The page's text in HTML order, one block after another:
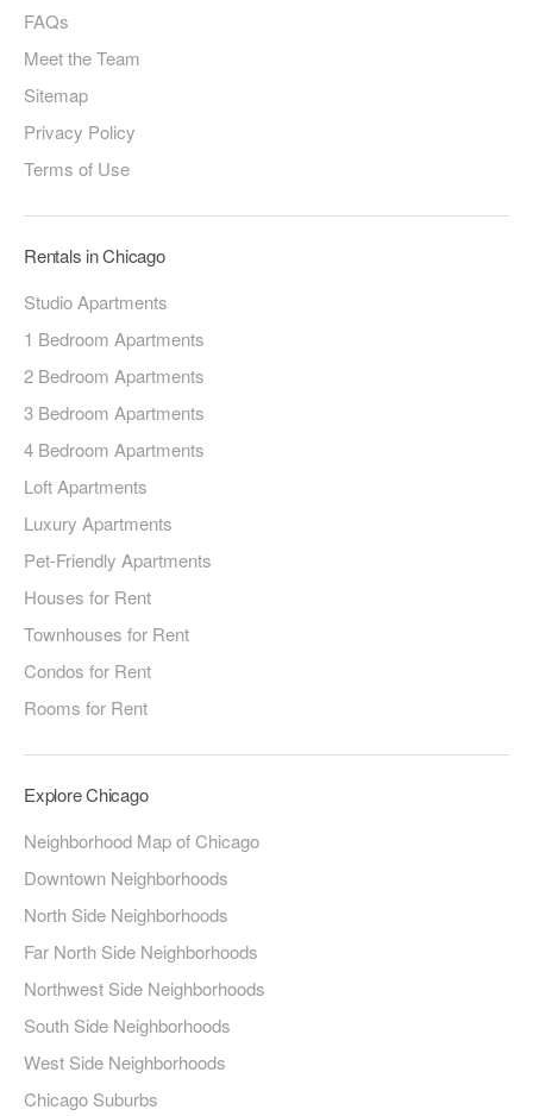
FAQs
Meet the Team
Sitemap
Privacy Policy
Terms of Use
Rentals in Chicago
Studio Apartments
1 Bedroom Apartments
2 Bedroom Apartments
3 Bedroom Apartments
4 Bedroom Apartments
Loft Apartments
Luxury Apartments
Pet-Friendly Apartments
Houses for Rent
Townhouses for Rent
Condos for Rent
Rooms for Rent
Explore Chicago
Neighborhood Map of Chicago
Downtown Neighborhoods
North Side Neighborhoods
Far North Side Neighborhoods
Northwest Side Neighborhoods
South Side Neighborhoods
West Side Neighborhoods
Chicago Suburbs